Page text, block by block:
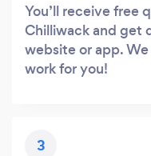
You’ll receive free
Chilliwack and get
website or app.
work for you!
3